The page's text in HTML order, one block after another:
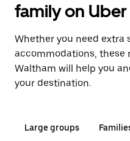
family on Uber
Whether you need extra
accommodations, these
Waltham will help you
your destination.
Large groups